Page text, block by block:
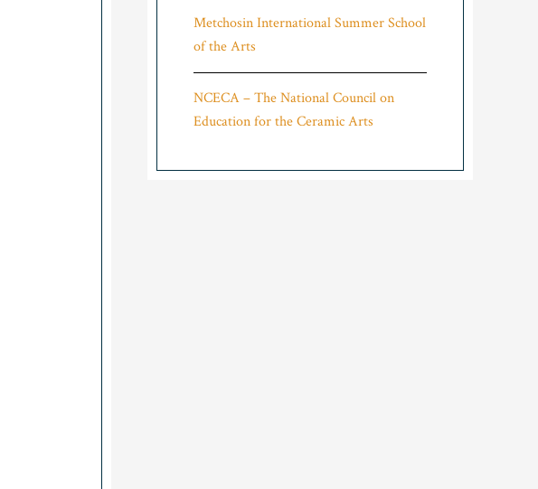
Metchosin International Summer School
of the Arts
NCECA – The National Council on
Education for the Ceramic Arts